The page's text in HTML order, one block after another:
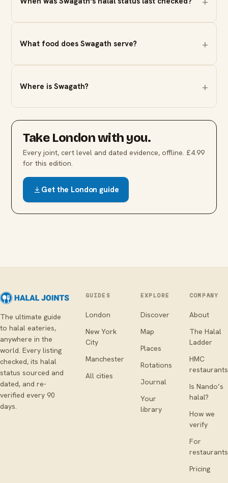
What food does Swagath serve?
Where is Swagath?
Take Londonwith you.
Every joint, cert level and dated evidence, offline. £4.99
for this edition.
Get the London guide
The ultimate guide
to halal eateries,
anywhere in the
world. Every listing
checked, its halal
status sourced and
dated, and re-
verified every 90
days.
GUIDES
London
New York
City
Manchester
All cities
EXPLORE
Discover
Map
Places
Rotations
Journal
Your
library
COMPANY
About
The Halal
Ladder
HMC
restaurants
Is Nando’s
halal?
How we
verify
For
restaurants
Pricing